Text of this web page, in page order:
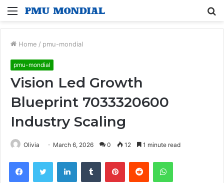
Menu
Home / pmu-mondial
pmu-mondial
Vision Led Growth
Blueprint 7033320600
Industry Scaling
Olivia March 6, 2026 0 12 1 minute read
FacebookTwitter LinkedInTumblr PinterestReddit WhatsApp